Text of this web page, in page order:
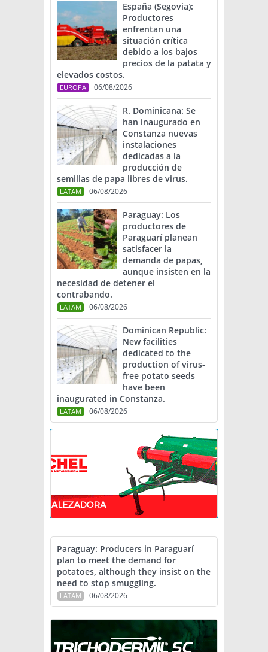
España (Segovia):
Productores
enfrentan una
situación crítica
debido a los bajos
precios de la patata y
elevados costos.
EUROPA 06/08/2026
R. Dominicana: Se
han inaugurado en
Constanza nuevas
instalaciones
dedicadas a la
producción de
semillas de papa libres de virus.
LATAM 06/08/2026
Paraguay: Los
productores de
Paraguarí planean
satisfacer la
demanda de papas,
aunque insisten en la
necesidad de detener el
contrabando.
LATAM 06/08/2026
Dominican Republic:
New facilities
dedicated to the
production of virus-
free potato seeds
have been
inaugurated in Constanza.
LATAM 06/08/2026
Paraguay: Producers in Paraguarí
plan to meet the demand for
potatoes, although they insist on the
need to stop smuggling.
LATAM 06/08/2026